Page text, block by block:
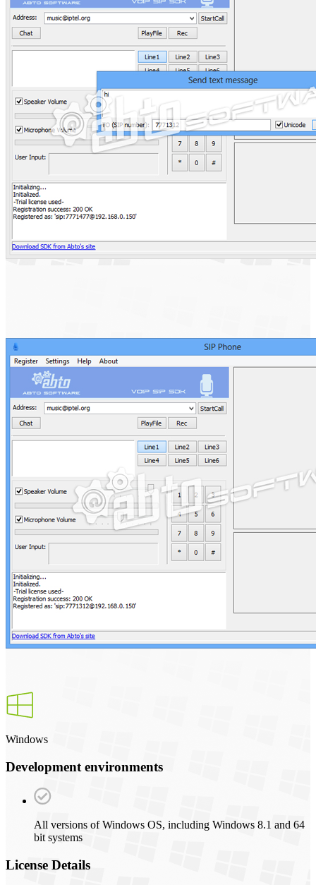
Windows
Development environments
All versions of Windows OS, including Windows 8.1 and 64
bit systems
License Details